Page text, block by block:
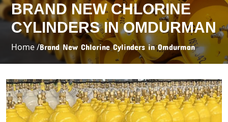
BRAND NEW CHLORINE
CYLINDERS IN OMDURMAN
Home /Brand New Chlorine Cylinders in Omdurman